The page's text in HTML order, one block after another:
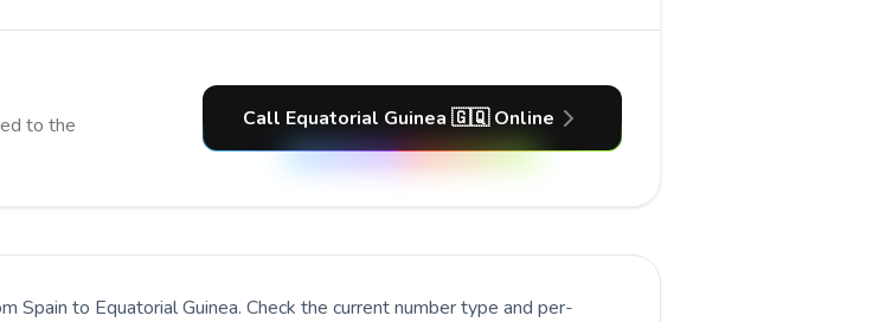
to the
Call Equatorial Guinea 🇬🇶 Online
Spain to Equatorial Guinea. Check the current number type and per-